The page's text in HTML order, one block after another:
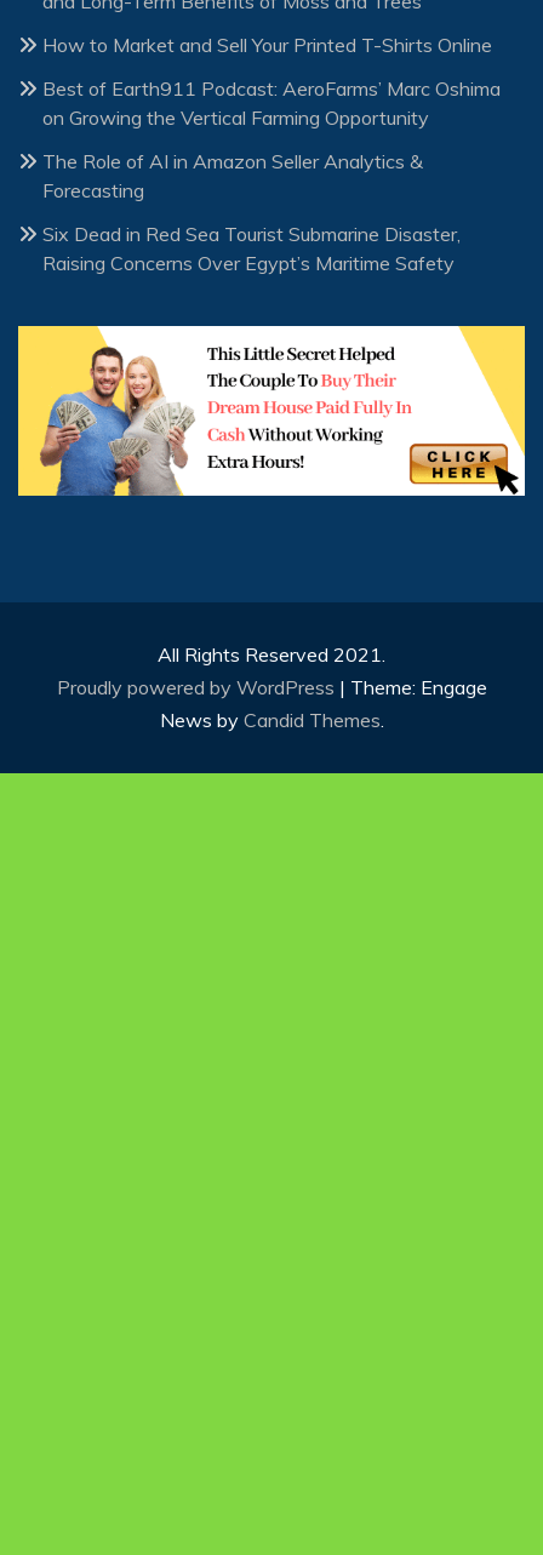
How to Market and Sell Your Printed T-Shirts Online
Best of Earth911 Podcast: AeroFarms’ Marc Oshima
on Growing the Vertical Farming Opportunity
The Role of AI in Amazon Seller Analytics &
Forecasting
Six Dead in Red Sea Tourist Submarine Disaster,
Raising Concerns Over Egypt’s Maritime Safety
All Rights Reserved 2021.
Proudly powered by WordPress | Theme: Engage
News by Candid Themes